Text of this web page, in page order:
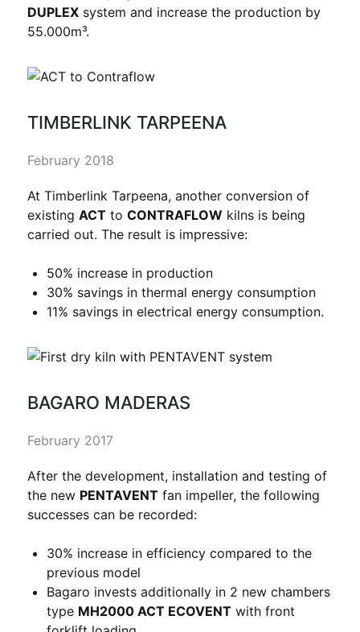
DUPLEX system and increase the production by
55.000m³.
TIMBERLINK TARPEENA
February 2018
At Timberlink Tarpeena, another conversion of
existing ACT to CONTRAFLOW kilns is being
carried out. The result is impressive:
50% increase in production
30% savings in thermal energy consumption
11% savings in electrical energy consumption.
BAGARO MADERAS
February 2017
After the development, installation and testing of
the new PENTAVENT fan impeller, the following
successes can be recorded:
30% increase in efficiency compared to the
previous model
Bagaro invests additionally in 2 new chambers
type MH2000 ACT ECOVENT with front